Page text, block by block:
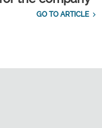
GO TO ARTICLE